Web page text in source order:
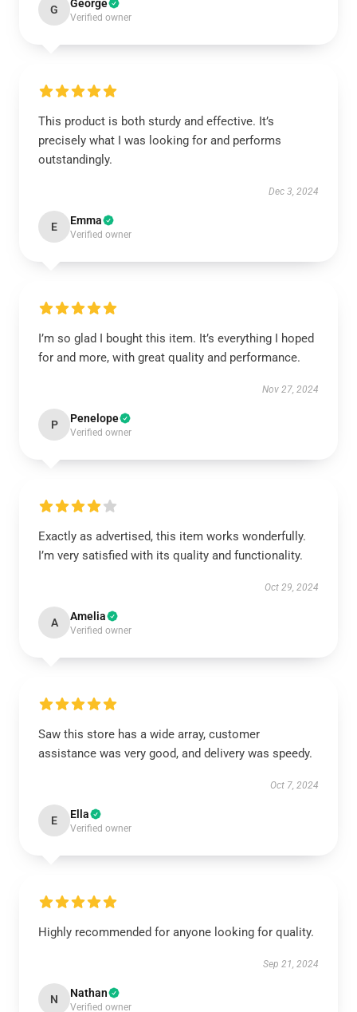
G George
Verified owner
This product is both sturdy and effective. It’s
precisely what I was looking for and performs
outstandingly.
Dec 3, 2024
E Emma
Verified owner
I’m so glad I bought this item. It’s everything I hoped
for and more, with great quality and performance.
Nov 27, 2024
P Penelope
Verified owner
Exactly as advertised, this item works wonderfully.
I’m very satisfied with its quality and functionality.
Oct 29, 2024
A Amelia
Verified owner
Saw this store has a wide array, customer
assistance was very good, and delivery was speedy.
Oct 7, 2024
E Ella
Verified owner
Highly recommended for anyone looking for quality.
Sep 21, 2024
N Nathan
Verified owner